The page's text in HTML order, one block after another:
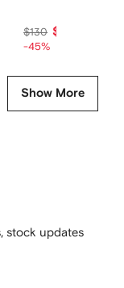
$130 $76
-45%
Show More
stock updates